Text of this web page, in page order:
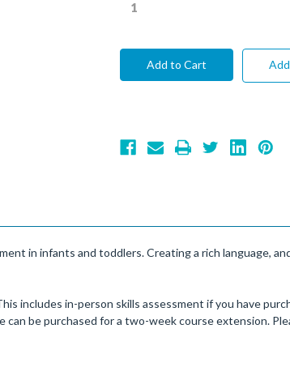
in infants and toddlers. Creating a rich language,
includes in-person skills assessment if you have
be purchased for a two-week course extension.